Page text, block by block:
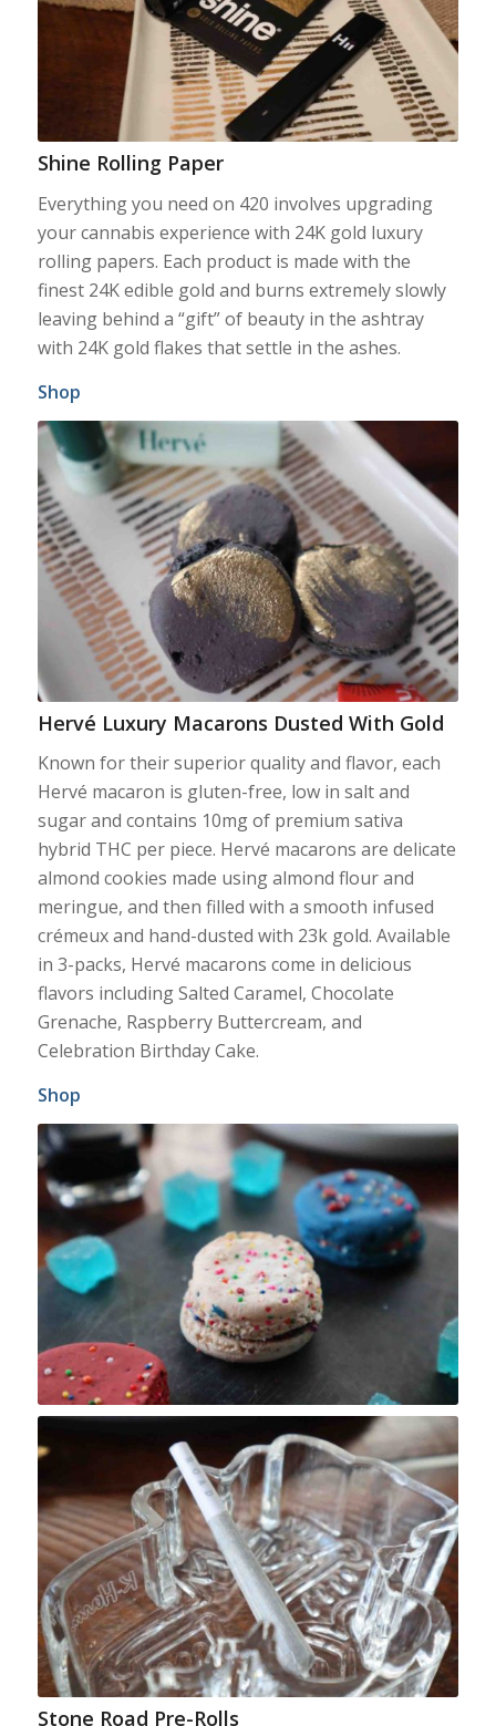
Shine Rolling Paper
Everything you need on 420 involves upgrading
your cannabis experience with 24K gold luxury
rolling papers. Each product is made with the
finest 24K edible gold and burns extremely slowly
leaving behind a “gift” of beauty in the ashtray
with 24K gold flakes that settle in the ashes.
Shop
Hervé Luxury Macarons Dusted With Gold
Known for their superior quality and flavor, each
Hervé macaron is gluten-free, low in salt and
sugar and contains 10mg of premium sativa
hybrid THC per piece. Hervé macarons are delicate
almond cookies made using almond flour and
meringue, and then filled with a smooth infused
crémeux and hand-dusted with 23k gold. Available
in 3-packs, Hervé macarons come in delicious
flavors including Salted Caramel, Chocolate
Grenache, Raspberry Buttercream, and
Celebration Birthday Cake.
Shop
Stone Road Pre-Rolls